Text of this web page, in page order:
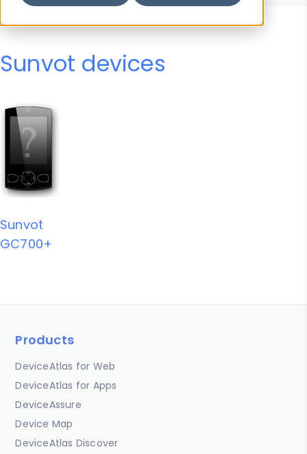
Sunvot devices
Sunvot
GC700+
Products
DeviceAtlas for Web
DeviceAtlas for Apps
DeviceAssure
Device Map
DeviceAtlas Discover